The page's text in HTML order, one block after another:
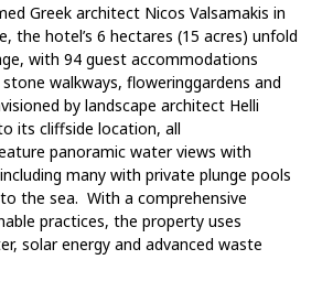
Greek architect Nicos Valsamakis in
the hotel’s 6 hectares (15 acres) unfold
with 94 guest accommodations
walkways, floweringgardens and
by landscape architect Helli
its cliffside location, all
panoramic water views with
many with private plunge pools
the sea. With a comprehensive
practices, the property uses
solar energy and advanced waste